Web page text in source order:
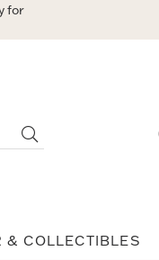
for
& COLLECTIBLES